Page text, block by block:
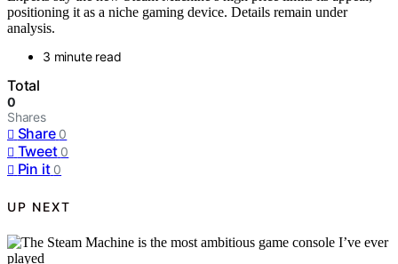
positioning it as a niche gaming device. Details remain under
analysis.
3 minute read
Total
0
Shares
Share 0
Tweet 0
Pin it 0
UP NEXT